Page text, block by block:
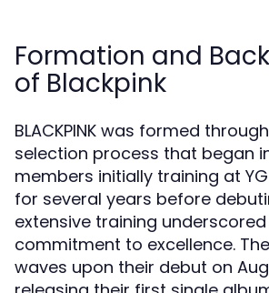
Formation and
of Blackpink
BLACKPINK was formed
selection process that began in
members initially training at
for several years before
extensive training
commitment to excellence.
waves upon their debut on